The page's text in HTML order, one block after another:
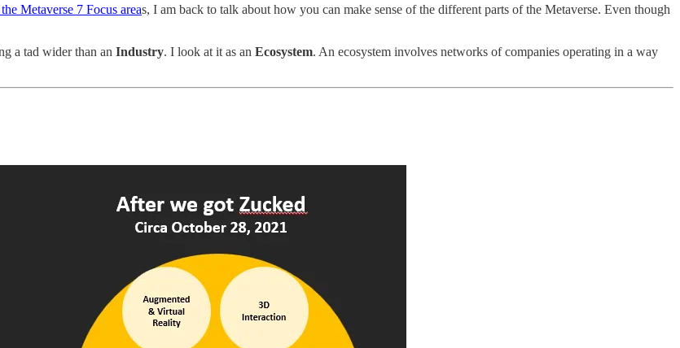
Metaverse 7 Focus areas, I am back to talk about how you can make sense of the different parts of the Metaverse. Even though
a tad wider than an Industry. I look at it as an Ecosystem. An ecosystem involves networks of companies operating in a way